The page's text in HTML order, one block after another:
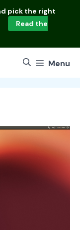
pick the right
Read the
Menu